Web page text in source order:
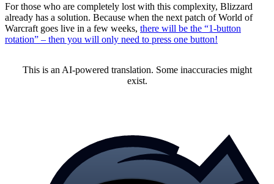
For those who are completely lost with this complexity, Blizzard
already has a solution. Because when the next patch of World of
Warcraft goes live in a few weeks, there will be the “1-button
rotation” – then you will only need to press one button!
This is an AI-powered translation. Some inaccuracies might
exist.